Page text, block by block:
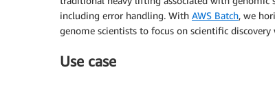
including error handling. With AWS Batch, we
genome scientists to focus on scientific
Use case